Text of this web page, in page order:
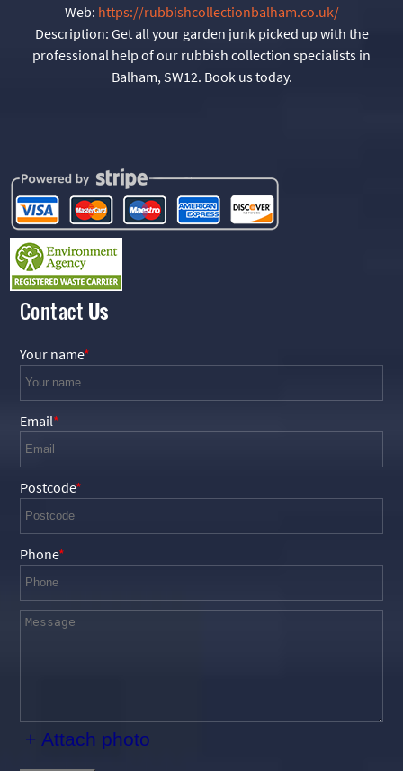
Web: https://rubbishcollectionbalham.co.uk/
Description: Get all your garden junk picked up with the
professional help of our rubbish collection specialists in
Balham, SW12. Book us today.
Contact Us
Your name
Email
Postcode
Phone
+ Attach photo